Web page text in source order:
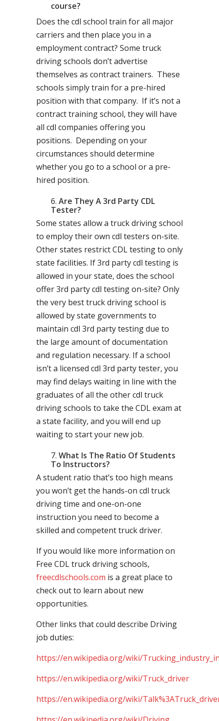
course?
Does the cdl school train for all major
carriers and then place you in a
employment contract? Some truck
driving schools don’t advertise
themselves as contract trainers. These
schools simply train for a pre-hired
position with that company. If it’s not a
contract training school, they will have
all cdl companies offering you
positions. Depending on your
circumstances should determine
whether you go to a school or a pre-
hired position.
Are They A 3rd Party CDL
Tester?
Some states allow a truck driving school
to employ their own cdl testers on-site.
Other states restrict CDL testing to only
state facilities. If 3rd party cdl testing is
allowed in your state, does the school
offer 3rd party cdl testing on-site? Only
the very best truck driving school is
allowed by state governments to
maintain cdl 3rd party testing due to
the large amount of documentation
and regulation necessary. If a school
isn’t a licensed cdl 3rd party tester, you
may find delays waiting in line with the
graduates of all the other cdl truck
driving schools to take the CDL exam at
a state facility, and you will end up
waiting to start your new job.
What Is The Ratio Of Students
To Instructors?
A student ratio that’s too high means
you won’t get the hands-on cdl truck
driving time and one-on-one
instruction you need to become a
skilled and competent truck driver.
If you would like more information on
Free CDL truck driving schools,
freecdlschools.com is a great place to
check out to learn about new
opportunities.
Other links that could describe Driving
job duties:
https://en.wikipedia.org/wiki/
https://en.wikipedia.org/wiki/Truck_driver
https://en.wikipedia.org/wiki/